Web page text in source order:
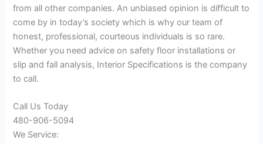
from all other companies. An unbiased opinion is difficult to
come by in today’s society which is why our team of
honest, professional, courteous individuals is so rare.
Whether you need advice on safety floor installations or
slip and fall analysis, Interior Specifications is the company
to call.
Call Us Today
480-906-5094
We Service: